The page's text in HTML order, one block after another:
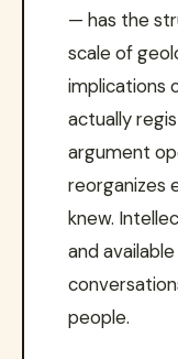
— has the
scale of
implications
actually
argument
reorganizes
knew.
and
people.